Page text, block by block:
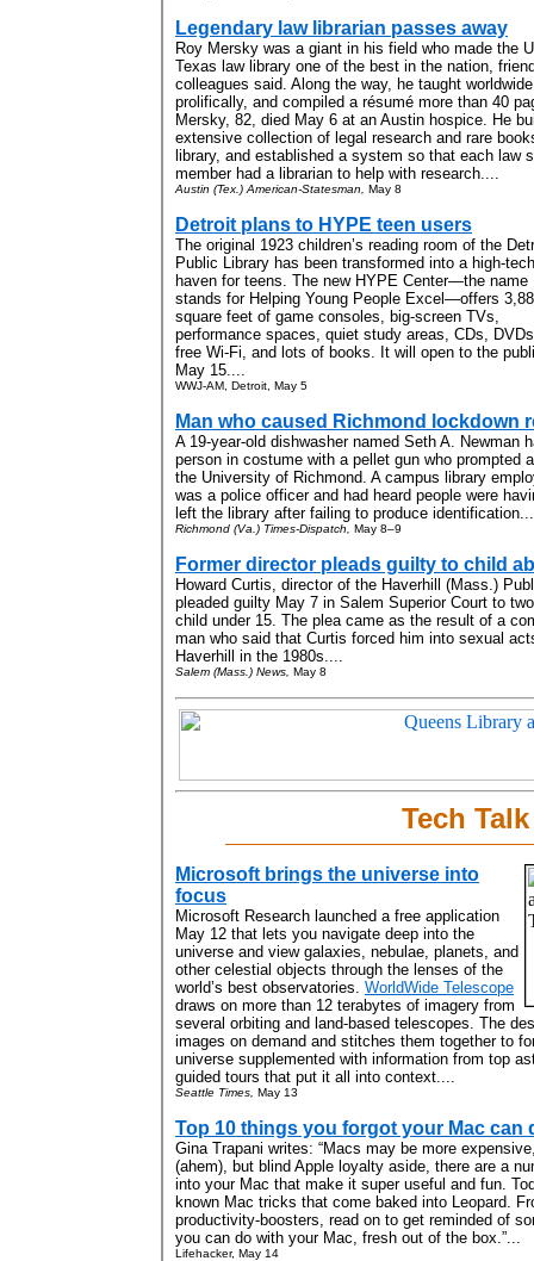
Legendary law librarian passes away
Roy Mersky was a giant in his field who made the
Texas law library one of the best in the nation,
colleagues said. Along the way, he taught
prolifically, and compiled a résumé more than 40
Mersky, 82, died May 6 at an Austin hospice. He
extensive collection of legal research and rare
library, and established a system so that each law
member had a librarian to help with research....
Austin (Tex.) American-Statesman, May 8
Detroit plans to HYPE teen users
The original 1923 children’s reading room of the
Public Library has been transformed into a high-tech
haven for teens. The new HYPE Center—the name
stands for Helping Young People Excel—offers
square feet of game consoles, big-screen TVs,
performance spaces, quiet study areas, CDs,
free Wi-Fi, and lots of books. It will open to the
May 15....
WWJ-AM, Detroit, May 5
Man who caused Richmond lockdown
A 19-year-old dishwasher named Seth A. Newman
person in costume with a pellet gun who prompted
the University of Richmond. A campus library
was a police officer and had heard people were
left the library after failing to produce
Richmond (Va.) Times-Dispatch, May 8–9
Former director pleads guilty to child
Howard Curtis, director of the Haverhill (Mass.)
pleaded guilty May 7 in Salem Superior Court to
child under 15. The plea came as the result of a
man who said that Curtis forced him into sexual
Haverhill in the 1980s....
Salem (Mass.) News, May 8
Tech Talk
Microsoft brings the universe into
focus
Microsoft Research launched a free application
May 12 that lets you navigate deep into the
universe and view galaxies, nebulae, planets, and
other celestial objects through the lenses of the
world’s best observatories. WorldWide Telescope
draws on more than 12 terabytes of imagery from
several orbiting and land-based telescopes. The
images on demand and stitches them together to
universe supplemented with information from top
guided tours that put it all into context....
Seattle Times, May 13
Top 10 things you forgot your Mac can
Gina Trapani writes: “Macs may be more
(ahem), but blind Apple loyalty aside, there are a
into your Mac that make it super useful and fun.
known Mac tricks that come baked into Leopard.
productivity-boosters, read on to get reminded of
you can do with your Mac, fresh out of the box.”...
Lifehacker, May 14